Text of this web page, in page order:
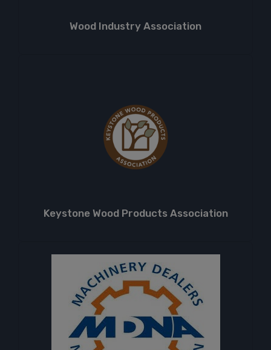
Wood Industry Association
Keystone Wood Products Association